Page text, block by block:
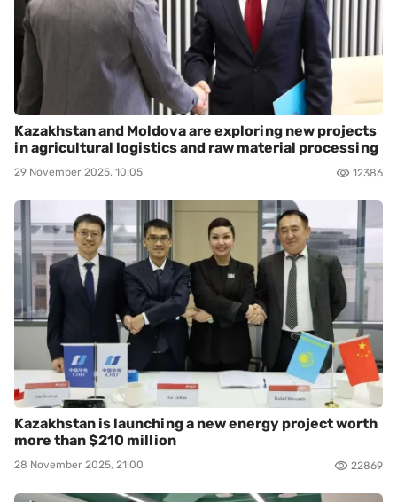
Kazakhstan and Moldova are exploring new projects
in agricultural logistics and raw material processing
29 November 2025, 10:05 12386
Kazakhstan is launching a new energy project worth
more than $210 million
28 November 2025, 21:00 22869